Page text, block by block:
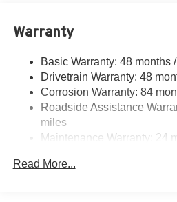
18.6 Gal. Fuel Tank
Strut Front Suspension w/Coil
Multi-Link Rear Suspension
4-Wheel Disc Brakes w/4-
Vented Discs, Brake Assist,
Electric Parking Brake
Warranty
Basic Warranty: 48 months
Drivetrain Warranty: 48
Corrosion Warranty: 84
Roadside Assistance
miles
Maintenance Warranty: 24
Read More...